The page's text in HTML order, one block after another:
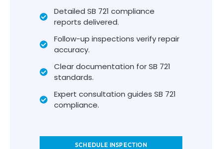
Detailed SB 721 compliance
reports delivered.
Follow-up inspections verify repair
accuracy.
Clear documentation for SB 721
standards.
Expert consultation guides SB 721
compliance.
SCHEDULE INSPECTION